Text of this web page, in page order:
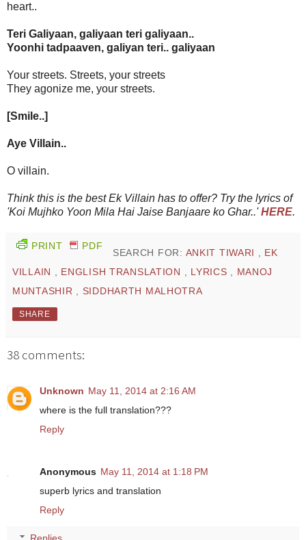
heart..
Teri Galiyaan, galiyaan teri galiyaan..
Yoonhi tadpaaven, galiyan teri.. galiyaan
Your streets. Streets, your streets
They agonize me, your streets.
[Smile..]
Aye Villain..
O villain.
Think this is the best Ek Villain has to offer? Try the lyrics of
'Koi Mujhko Yoon Mila Hai Jaise Banjaare ko Ghar..'HERE.
PRINT PDF
SEARCH FOR: ANKIT TIWARI , EK
VILLAIN , ENGLISH TRANSLATION , LYRICS , MANOJ
MUNTASHIR , SIDDHARTH MALHOTRA
SHARE
38 comments:
Unknown May 11, 2014 at 2:16 AM
where is the full translation???
Reply
Anonymous May 11, 2014 at 1:18 PM
superb lyrics and translation
Reply